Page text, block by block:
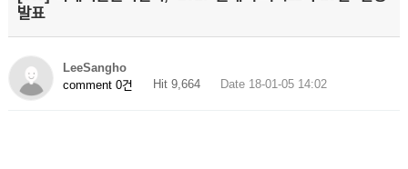
발표
LeeSangho
comment 0건
Hit 9,664 Date 18-01-05 14:02